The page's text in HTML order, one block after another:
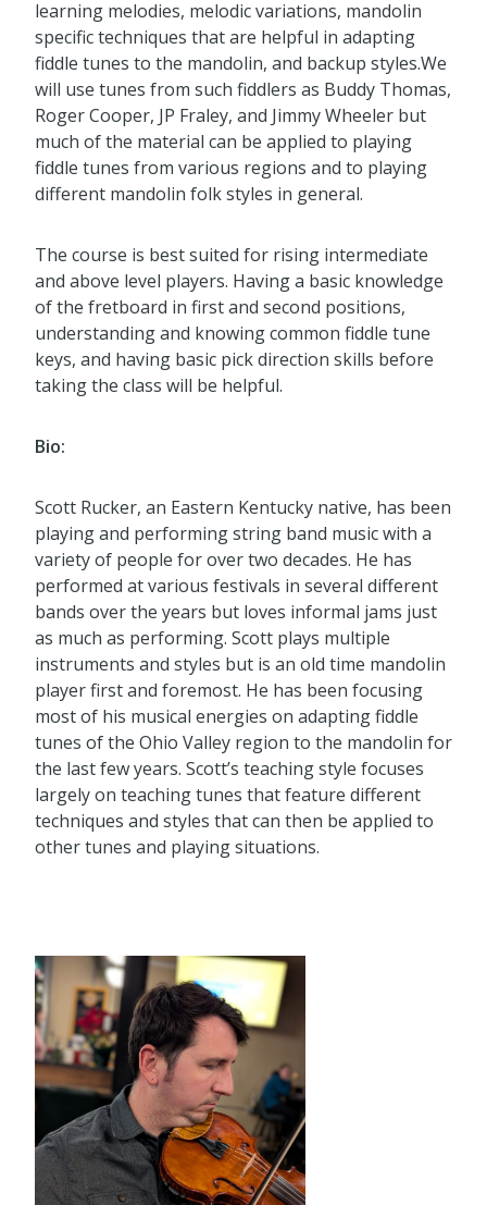
learning melodies, melodic variations, mandolin
specific techniques that are helpful in adapting
fiddle tunes to the mandolin, and backup styles.We
will use tunes from such fiddlers as Buddy Thomas,
Roger Cooper, JP Fraley, and Jimmy Wheeler but
much of the material can be applied to playing
fiddle tunes from various regions and to playing
different mandolin folk styles in general.
The course is best suited for rising intermediate
and above level players. Having a basic knowledge
of the fretboard in first and second positions,
understanding and knowing common fiddle tune
keys, and having basic pick direction skills before
taking the class will be helpful.
Bio:
Scott Rucker, an Eastern Kentucky native, has been
playing and performing string band music with a
variety of people for over two decades. He has
performed at various festivals in several different
bands over the years but loves informal jams just
as much as performing. Scott plays multiple
instruments and styles but is an old time mandolin
player first and foremost. He has been focusing
most of his musical energies on adapting fiddle
tunes of the Ohio Valley region to the mandolin for
the last few years. Scott’s teaching style focuses
largely on teaching tunes that feature different
techniques and styles that can then be applied to
other tunes and playing situations.